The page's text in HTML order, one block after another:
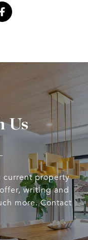
Us
current property
writing and
more. Contact